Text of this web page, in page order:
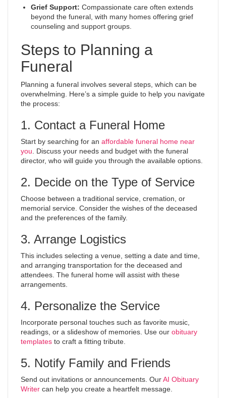
Grief Support: Compassionate care often extends
beyond the funeral, with many homes offering grief
counseling and support groups.
Steps to Planning a
Funeral
Planning a funeral involves several steps, which can be
overwhelming. Here’s a simple guide to help you navigate
the process:
1. Contact a Funeral Home
Start by searching for an affordable funeral home near
you . Discuss your needs and budget with the funeral
director, who will guide you through the available options.
2. Decide on the Type of Service
Choose between a traditional service, cremation, or
memorial service. Consider the wishes of the deceased
and the preferences of the family.
3. Arrange Logistics
This includes selecting a venue, setting a date and time,
and arranging transportation for the deceased and
attendees. The funeral home will assist with these
arrangements.
4. Personalize the Service
Incorporate personal touches such as favorite music,
readings, or a slideshow of memories. Use our obituary
templates to craft a fitting tribute.
5. Notify Family and Friends
Send out invitations or announcements. OurAI Obituary
Writer can help you create a heartfelt message.